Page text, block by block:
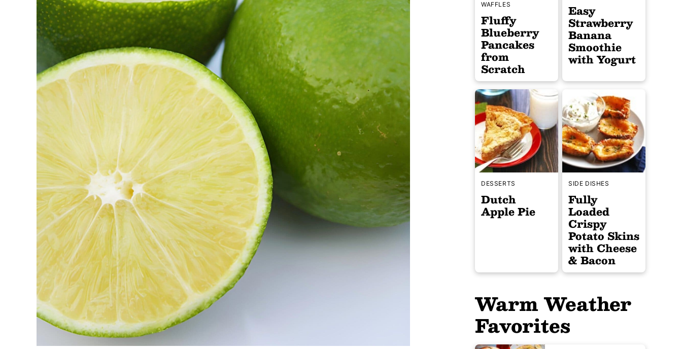
WAFFLES
Fluffy
Blueberry
Pancakes
from
Scratch
Easy
Strawberry
Banana
Smoothie
with Yogurt
DESSERTS
Dutch
Apple Pie
SIDE DISHES
Fully
Loaded
Crispy
Potato Skins
with Cheese
& Bacon
Warm Weather
Favorites